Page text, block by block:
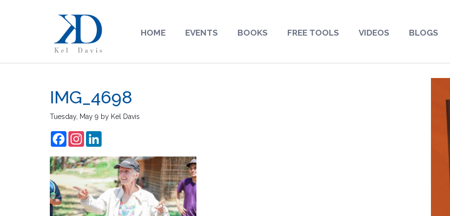
HOME EVENTS BOOKS FREE TOOLS VIDEOS BLOGS
IMG_4698
Tuesday, May 9 by Kel Davis
FacebookInstagram